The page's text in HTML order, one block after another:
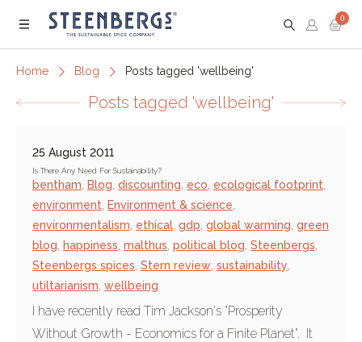
Menu
0
Home Blog Posts tagged 'wellbeing'
Posts tagged 'wellbeing'
25 August 2011
Is There Any Need For Sustainability?
bentham Blog discounting eco ecological footprint
environment Environment & science
environmentalism ethical gdp global warming green
blog
happiness malthus political blog Steenbergs
Steenbergs spices Stern review sustainability
utiltarianism wellbeing
I have recently read Tim Jackson's "Prosperity
Without Growth - Economics for a Finite Planet". It